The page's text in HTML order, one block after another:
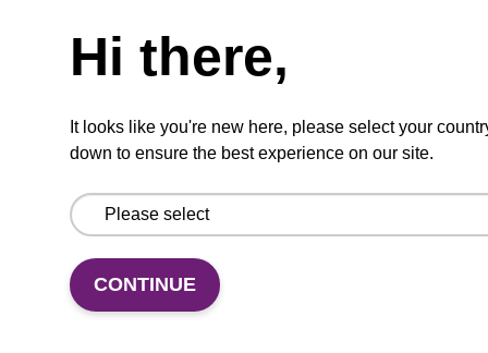
VIEW
dC (Ac) CPG Column
CPG synthesis column for incorporation of
unmodified dC at 3' end of an oligonucleotide.
Hi there,
It looks like you're new here, please select your
down to ensure the best experience on our site.
CONTINUE